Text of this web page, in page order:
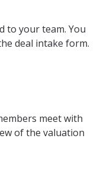
to your team. You
deal intake form.
meet with
of the valuation